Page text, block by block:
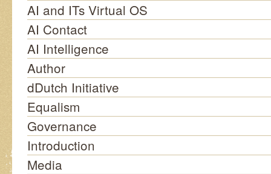
AI and ITs Virtual OS
AI Contact
AI Intelligence
Author
dDutch Initiative
Equalism
Governance
Introduction
Media